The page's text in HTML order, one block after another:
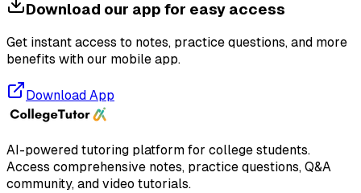
Download our app for easy access
Get instant access to notes, practice questions, and more
benefits with our mobile app.
Download App
AI-powered tutoring platform for college students.
Access comprehensive notes, practice questions, Q&A
community, and video tutorials.